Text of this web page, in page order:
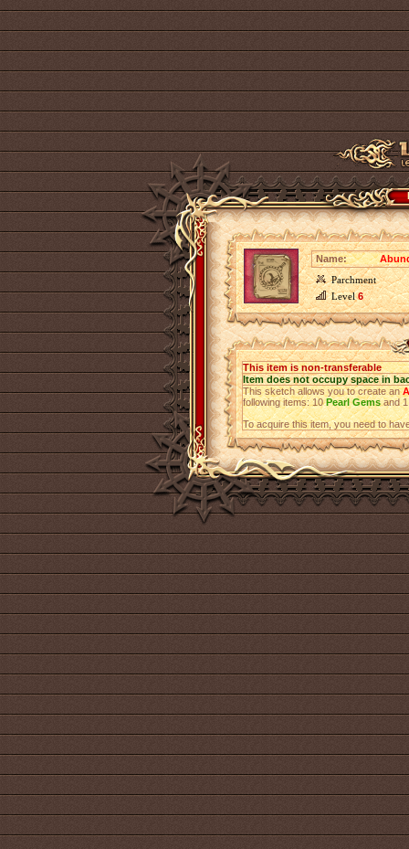
Name:
Parchment
Level6
This item is non-transferable
Item does not occupy space in
This sketch allows you to create an
following items: 10Pearl Gemsand
To acquire this item, you need to